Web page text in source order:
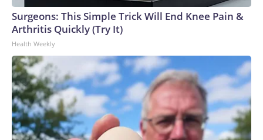
Surgeons: This Simple Trick Will End Knee Pain &
Arthritis Quickly (Try It)
Health Weekly